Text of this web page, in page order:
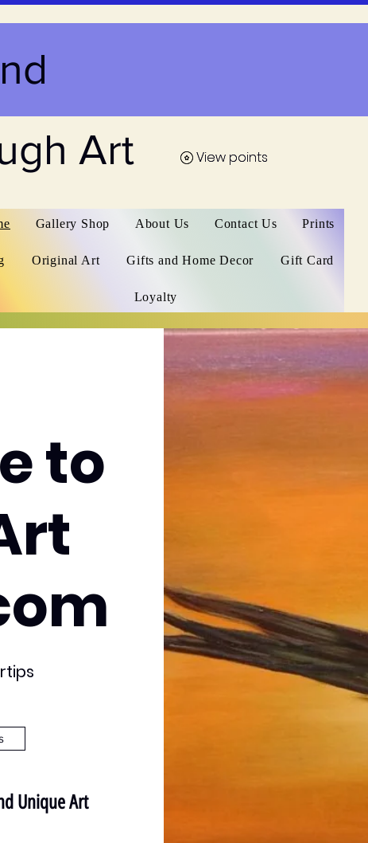
Art
View points
View points
Gallery Shop About Us Contact Us Prints
Original Art Gifts and Home Decor Gift Card
Loyalty
About Us
to
Unique Art